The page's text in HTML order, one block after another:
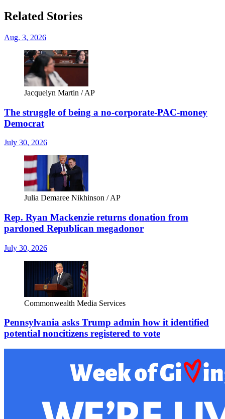
Related Stories
Aug. 3, 2026
Jacquelyn Martin / AP
The struggle of being a no-corporate-PAC-money
Democrat
July 30, 2026
Julia Demaree Nikhinson / AP
Rep. Ryan Mackenzie returns donation from
pardoned Republican megadonor
July 30, 2026
Commonwealth Media Services
Pennsylvania asks Trump admin how it identified
potential noncitizens registered to vote